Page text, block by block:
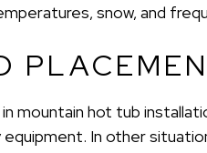
snow, and
mountain hot tub
In other